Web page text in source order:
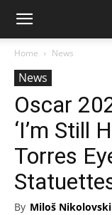
Home News
News
Oscar
‘I’m Still
Torres
By Miloš Nikolovski